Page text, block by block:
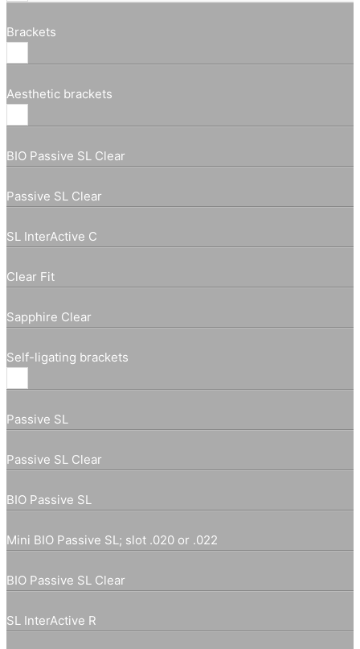
Brackets
Aesthetic brackets
BIO Passive SL Clear
Passive SL Clear
SL InterActive C
Clear Fit
Sapphire Clear
Self-ligating brackets
Passive SL
Passive SL Clear
BIO Passive SL
Mini BIO Passive SL; slot .020 or .022
BIO Passive SL Clear
SL InterActive R